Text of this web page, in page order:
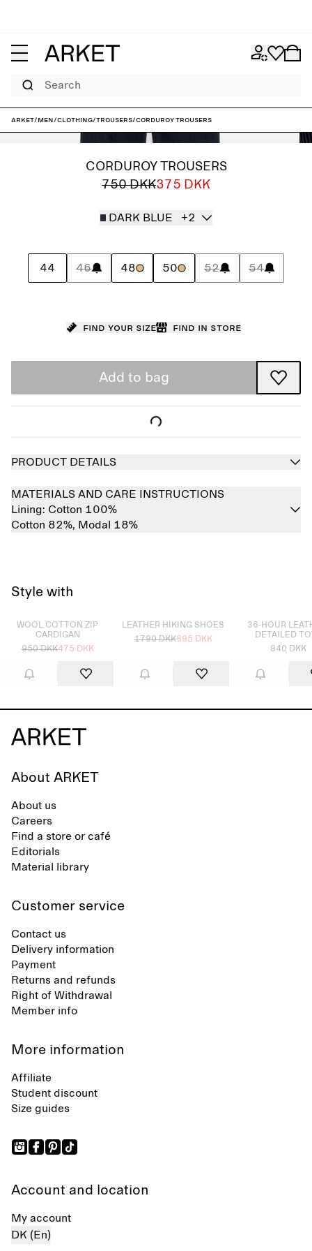
Search
ARKET/Men/Clothing/Trousers/Corduroy Trousers
CORDUROY TROUSERS
750 DKK375 DKK
DARK BLUE +2
44 46 48 50 52 54
Find your size Find in store
Add to bag
PRODUCT DETAILS
MATERIALS AND CARE INSTRUCTIONS
Lining: Cotton 100%
Cotton 82%, Modal 18%
Style with
Sold out
WOOL COTTON ZIP
CARDIGAN
950 DKK475 DKK
LEATHER HIKING SHOES
1790 DKK895 DKK
36-HOUR
DETAILED
840 DKK
About ARKET
About us
Careers
Find a store or café
Editorials
Material library
Customer service
Contact us
Delivery information
Payment
Returns and refunds
Right of Withdrawal
Member info
More information
Affiliate
Student discount
Size guides
Account and location
My account
DK (En)